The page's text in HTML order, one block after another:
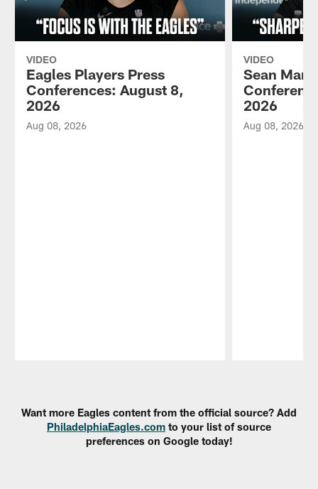
VIDEO
Eagles Players Press
Conferences: August 8,
2026
Aug 08, 2026
VIDEO
Sean
2026
Aug 08, 2026
Want more Eagles content from the official source? Add
PhiladelphiaEagles.com to your list of source
preferences on Google today!